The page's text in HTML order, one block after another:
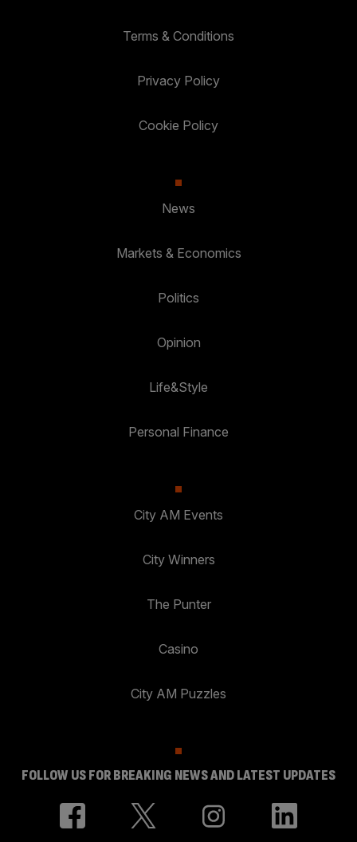
Terms & Conditions
Privacy Policy
Cookie Policy
News
Markets & Economics
Politics
Opinion
Life&Style
Personal Finance
City AM Events
City Winners
The Punter
Casino
City AM Puzzles
FOLLOW US FOR BREAKING NEWS AND LATEST UPDATES